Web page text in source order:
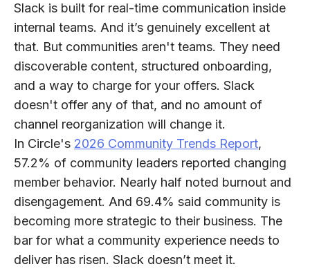
Slack is built for real-time communication inside
internal teams. And it’s genuinely excellent at
that. But communities aren't teams. They need
discoverable content, structured onboarding,
and a way to charge for your offers. Slack
doesn't offer any of that, and no amount of
channel reorganization will change it.
In Circle's 2026 Community Trends Report,
57.2% of community leaders reported changing
member behavior. Nearly half noted burnout and
disengagement. And 69.4% said community is
becoming more strategic to their business. The
bar for what a community experience needs to
deliver has risen. Slack doesn’t meet it.